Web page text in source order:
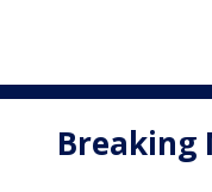
Breaking